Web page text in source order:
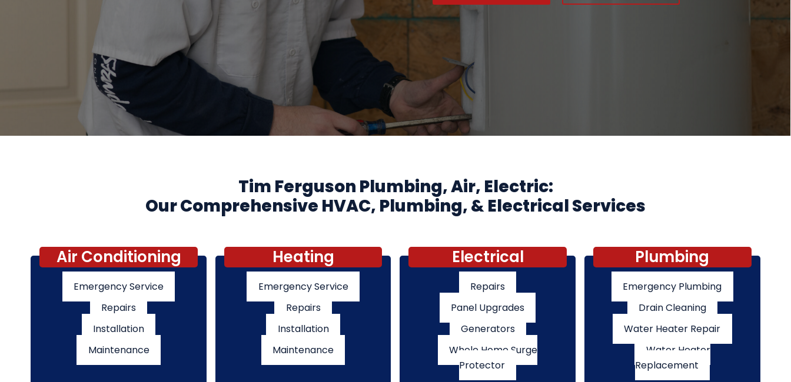
Tim Ferguson Plumbing, Air, Electric:
Our Comprehensive HVAC, Plumbing, & Electrical Services
Air Conditioning
Emergency Service
Repairs
Installation
Maintenance
Heating
Emergency Service
Repairs
Installation
Maintenance
Electrical
Repairs
Panel Upgrades
Generators
Whole Home Surge
Protector
Plumbing
Emergency Plumbing
Drain Cleaning
Water Heater Repair
Water Heater
Replacement